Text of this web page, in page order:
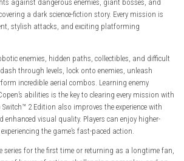
bothLuminous Avenger iXgames in one
includes all previously released DLC,
updates, and a brand-new
skilled warrior equipped with advanced
fights against dangerous enemies, giant
a dark science-fiction story. Every
stylish attacks, and exciting platforming
robotic enemies, hidden paths, collectibles,